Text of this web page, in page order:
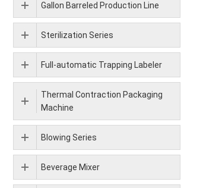
Gallon Barreled Production Line
Sterilization Series
Full-automatic Trapping Labeler
Thermal Contraction Packaging
Machine
Blowing Series
Beverage Mixer